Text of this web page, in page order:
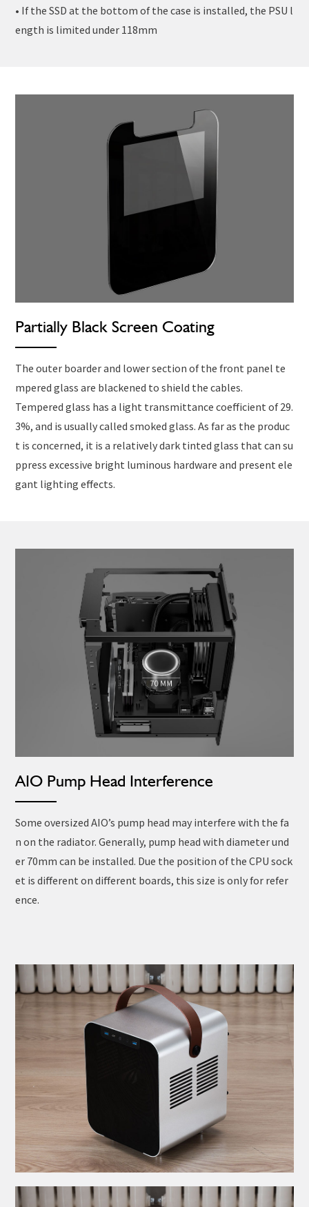
• If the SSD at the bottom of the case is installed, the PSU l
ength is limited under 118mm
Partially Black Screen Coating
The outer boarder and lower section of the front panel te
mpered glass are blackened to shield the cables.
Tempered glass has a light transmittance coefficient of 29.
3%, and is usually called smoked glass. As far as the produc
t is concerned, it is a relatively dark tinted glass that can su
ppress excessive bright luminous hardware and present ele
gant lighting effects.
AIO Pump Head Interference
Some oversized AIO’s pump head may interfere with the fa
n on the radiator. Generally, pump head with diameter und
er 70mm can be installed. Due the position of the CPU sock
et is different on different boards, this size is only for refer
ence.